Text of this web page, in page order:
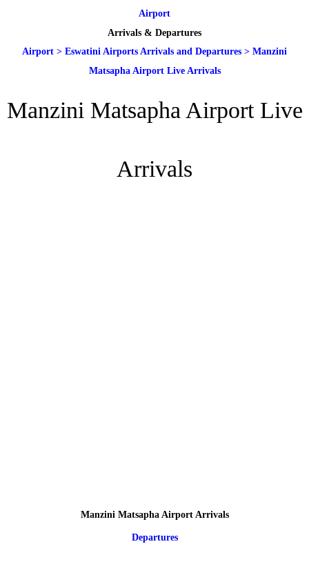
Airport
Arrivals & Departures
Airport > Eswatini Airports Arrivals and Departures > Manzini
Matsapha Airport Live Arrivals
Manzini Matsapha Airport Live
Arrivals
Manzini Matsapha Airport Arrivals
Departures